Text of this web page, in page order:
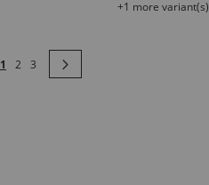
+1 more variant(s)
Page
You're currently reading page
1 Page
2 Page
3